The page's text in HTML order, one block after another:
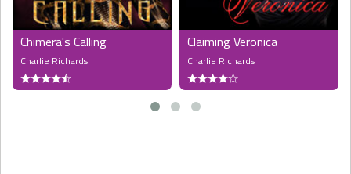
Chimera's Calling
Charlie Richards
Claiming Veronica
Charlie Richards